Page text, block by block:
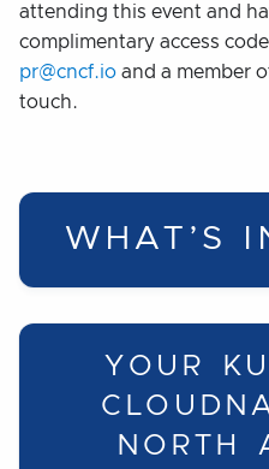
attending this event and
complimentary access
pr@cncf.io and a member
touch.
WHAT’S
YOUR
NORTH